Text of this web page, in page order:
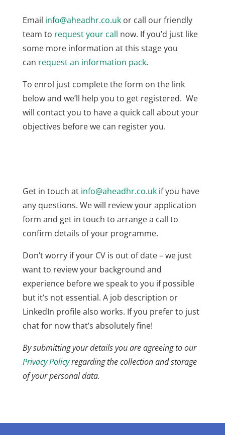
Email info@aheadhr.co.ukor call our friendly
team to request your call now. If you’d just like
some more information at this stage you
can request an information pack.
To enrol just complete the form on the link
below and we’ll help you to get registered. We
will contact you to have a quick call about your
objectives before we can register you.
Get in touch at info@aheadhr.co.ukif you have
any questions. We will review your application
form and get in touch to arrange a call to
confirm details of your programme.
Don’t worry if your CV is out of date – we just
want to review your background and
experience before we speak to you if possible
but it’s not essential. A job description or
LinkedIn profile also works. If you prefer to just
chat for now that’s absolutely fine!
By submitting your details you are agreeing to our
Privacy Policyregarding the collection and storage
of your personal data.